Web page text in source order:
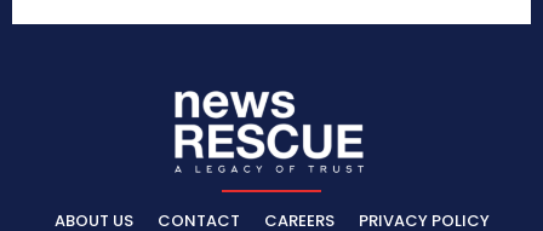
ABOUT US CONTACT CAREERS PRIVACY POLICY